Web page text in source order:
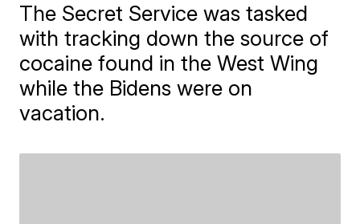
The Secret Service was tasked
with tracking down the source of
cocaine found in the West Wing
while the Bidens were on
vacation.